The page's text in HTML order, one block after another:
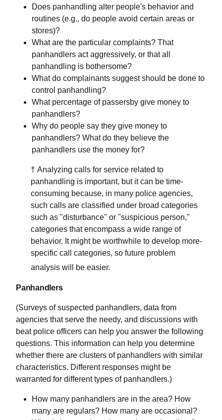
Does panhandling alter people's behavior and
routines (e.g., do people avoid certain areas or
stores)?
What are the particular complaints? That
panhandlers act aggressively, or that all
panhandling is bothersome?
What do complainants suggest should be done to
control panhandling?
What percentage of passersby give money to
panhandlers?
Why do people say they give money to
panhandlers? What do they believe the
panhandlers use the money for?
† Analyzing calls for service related to
panhandling is important, but it can be time-
consuming because, in many police agencies,
such calls are classified under broad categories
such as "disturbance" or "suspicious person,"
categories that encompass a wide range of
behavior. It might be worthwhile to develop more-
specific call categories, so future problem
analysis will be easier.
Panhandlers
(Surveys of suspected panhandlers, data from
agencies that serve the needy, and discussions with
beat police officers can help you answer the following
questions. This information can help you determine
whether there are clusters of panhandlers with similar
characteristics. Different responses might be
warranted for different types of panhandlers.)
How many panhandlers are in the area? How
many are regulars? How many are occasional?